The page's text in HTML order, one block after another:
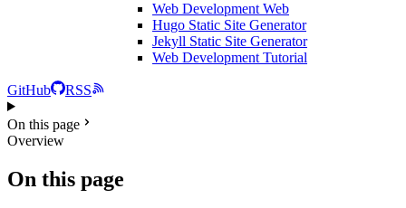
Web Development Web
Hugo Static Site Generator
Jekyll Static Site Generator
Web Development Tutorial
GitHub RSS
On this page
Overview
On this page